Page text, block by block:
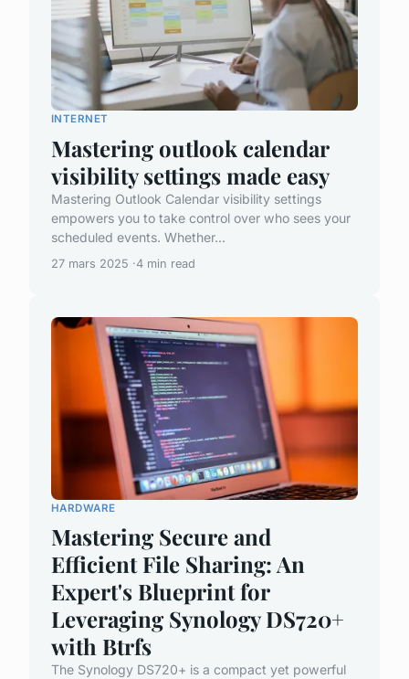
INTERNET
Mastering outlook calendar
visibility settings made easy
Mastering Outlook Calendar visibility settings
empowers you to take control over who sees your
scheduled events. Whether...
27 mars 2025 4 min read
HARDWARE
Mastering Secure and
Efficient File Sharing: An
Expert's Blueprint for
Leveraging Synology DS720+
with Btrfs
The Synology DS720+ is a compact yet powerful